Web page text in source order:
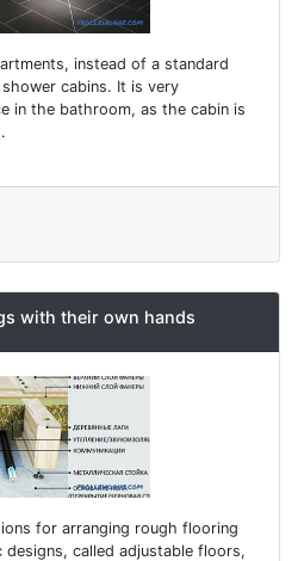
instead of a standard
cabins. It is very
in the bathroom, as the cabin is
with their own hands
for arranging rough flooring
called adjustable floors,